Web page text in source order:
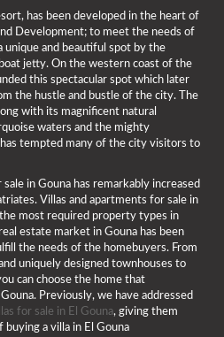
has been developed in the heart of
Development; to meet the needs of
unique and beautiful spot by the
jetty. On the western coast of the
this spectacular spot which later
the hustle and bustle of the city. The
with its magnificent natural
waters and the mighty
tempted many of the city visitors to
in Gouna has remarkably increased
Villas and apartments for sale in
most required property types in
estate market in Gouna has been
the needs of the homebuyers. From
uniquely designed townhouses to
can choose the home that
Previously, we have addressed
for sale in El Gouna, giving them
a villa in El Gouna